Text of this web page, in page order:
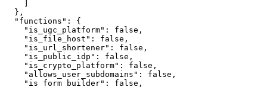
  },
  "functions": {
    "is_ugc_platform": false,
    "is_file_host": false,
    "is_url_shortener": false,
    "is_public_idp": false,
    "is_crypto_platform": false,
    "allows_user_subdomains": false,
    "is_form_builder": false,